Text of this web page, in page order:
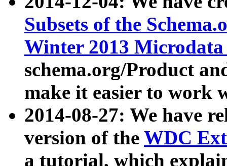
Subsets of the
Winter 2013
schema.org/Product
make it easier to work
2014-08-27: We have
version of the WDC
a tutorial, which